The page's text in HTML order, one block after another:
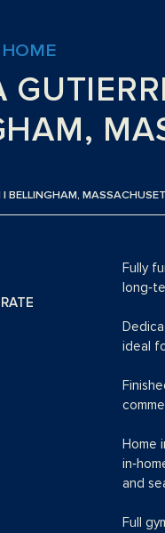
| BELLINGHAM,
Fully
ideal
Home
and
Full